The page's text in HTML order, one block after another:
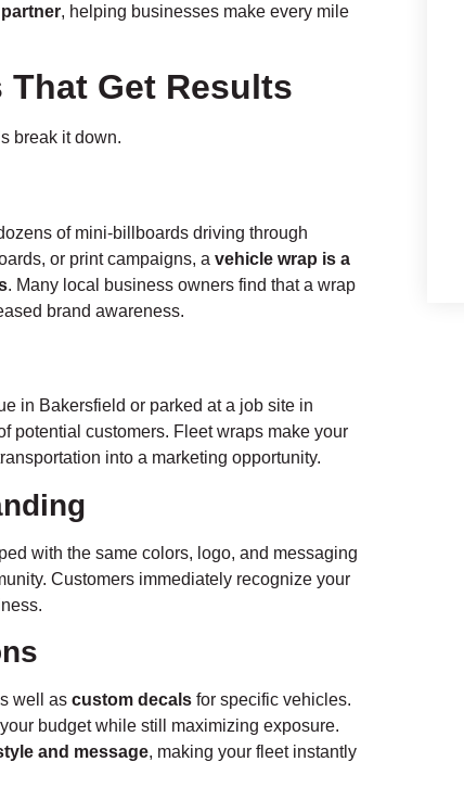
, helping businesses make every mile
Get Results
break it down.
of mini-billboards driving through
or print campaigns, a vehicle wrap is a
. Many local business owners find that a wrap
brand awareness.
in Bakersfield or parked at a job site in
potential customers. Fleet wraps make your
into a marketing opportunity.
with the same colors, logo, and messaging
Customers immediately recognize your
well as custom decals for specific vehicles.
budget while still maximizing exposure.
and message, making your fleet instantly